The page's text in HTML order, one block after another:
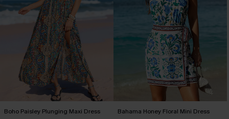
Boho Paisley Plunging Maxi Dress Bahama Honey Floral Mini Dress